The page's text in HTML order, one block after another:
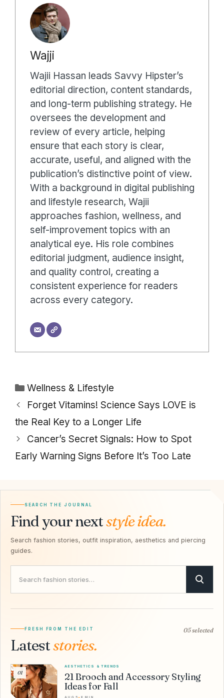
Wajji
Wajii Hassan leads Savvy Hipster’s
editorial direction, content standards,
and long-term publishing strategy. He
oversees the development and
review of every article, helping
ensure that each story is clear,
accurate, useful, and aligned with the
publication’s distinctive point of view.
With a background in digital publishing
and lifestyle research, Wajii
approaches fashion, wellness, and
self-improvement topics with an
analytical eye. His role combines
editorial judgment, audience insight,
and quality control, creating a
consistent experience for readers
across every category.
Categories
Wellness & Lifestyle
Forget Vitamins! Science Says LOVE is
the Real Key to a Longer Life
Cancer’s Secret Signals: How to Spot
Early Warning Signs Before It’s Too Late
SEARCH THE JOURNAL
Find your nextstyle idea.
Search fashion stories, outfit inspiration, aesthetics and piercing
guides.
FRESH FROM THE EDIT
Lateststories.
05 selected
01
AESTHETICS & TRENDS
21 Brooch and Accessory Styling
Ideas for Fall